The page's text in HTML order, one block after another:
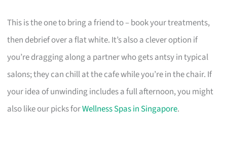
This is the one to bring a friend to – book your treatments,
then debrief over a flat white. It’s also a clever option if
you’re dragging along a partner who gets antsy in typical
salons; they can chill at the cafe while you’re in the chair. If
your idea of unwinding includes a full afternoon, you might
also like our picks forWellness Spas in Singapore.